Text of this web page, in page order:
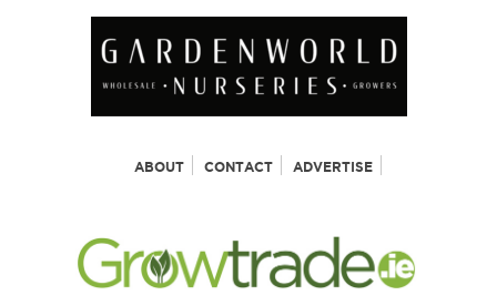
ABOUT CONTACT ADVERTISE